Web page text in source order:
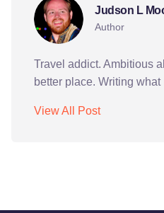
Judson L
Author
Travel addict. Ambitious
better place. Writing
View All Post